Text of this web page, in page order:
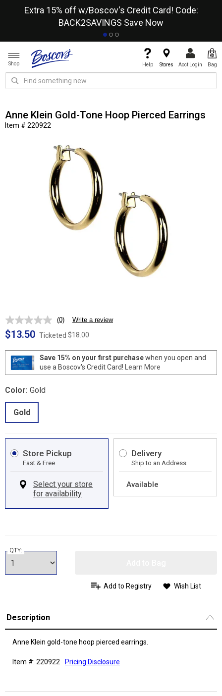
Extra 15% off w/Boscov's Credit Card! Code:
BACK2SAVINGS Save Now
Shop Help Stores Acct Login Bag
Anne Klein Gold-Tone Hoop Pierced Earrings
Item # 220922
No
rating
value.
page
link.
(0) Write a review
$13.50 Ticketed $18.00
Save 15% on your first purchasewhen you open and
use a Boscov's Credit Card!
Learn More
Color: Gold
Gold
Store Pickup
Fast & Free
Delivery
Ship to an Address
Available
QTY:
Add to Registry Wish List
Description
Anne Klein gold-tone hoop pierced earrings.
Item #: 220922 Pricing Disclosure